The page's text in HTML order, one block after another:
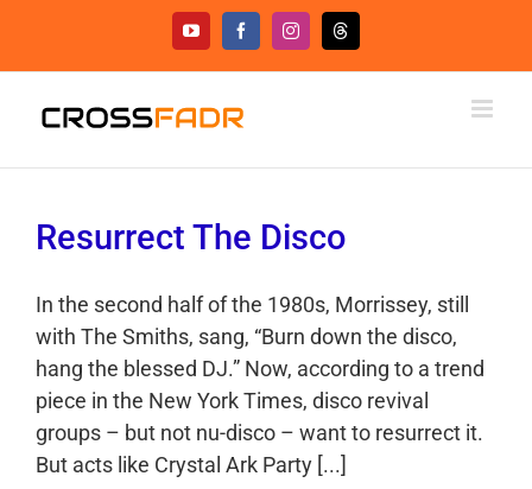
content
YouTubeFacebookInstagramThreads
Resurrect The Disco
In the second half of the 1980s, Morrissey, still
with The Smiths, sang, “Burn down the disco,
hang the blessed DJ.” Now, according to a trend
piece in the New York Times, disco revival
groups – but not nu-disco – want to resurrect it.
But acts like Crystal Ark Party [...]